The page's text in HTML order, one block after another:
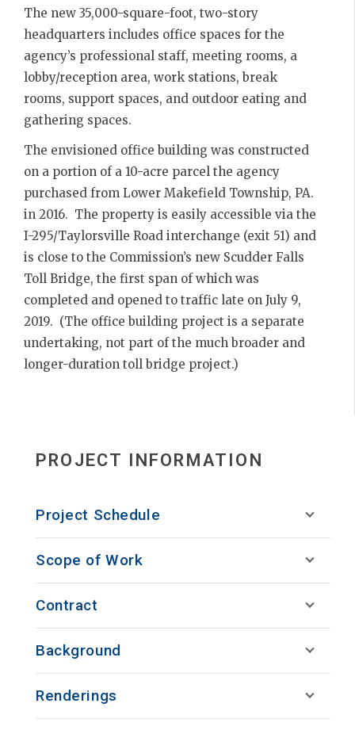
The new 35,000-square-foot, two-story
headquarters includes office spaces for the
agency’s professional staff, meeting rooms, a
lobby/reception area, work stations, break
rooms, support spaces, and outdoor eating and
gathering spaces.
The envisioned office building was constructed
on a portion of a 10-acre parcel the agency
purchased from Lower Makefield Township, PA.
in 2016. The property is easily accessible via the
I-295/Taylorsville Road interchange (exit 51) and
is close to the Commission’s new Scudder Falls
Toll Bridge, the first span of which was
completed and opened to traffic late on July 9,
2019. (The office building project is a separate
undertaking, not part of the much broader and
longer-duration toll bridge project.)
PROJECT INFORMATION
Project Schedule
Scope of Work
Contract
Background
Renderings